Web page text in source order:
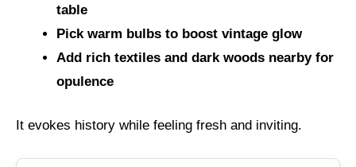
table
Pick warm bulbs to boost vintage glow
Add rich textiles and dark woods nearby for
opulence
It evokes history while feeling fresh and inviting.